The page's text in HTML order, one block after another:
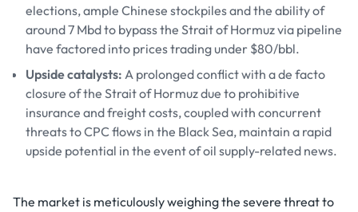
elections, ample Chinese stockpiles and the ability of
around 7 Mbd to bypass the Strait of Hormuz via pipeline
have factored into prices trading under $80/bbl.
Upside catalysts: A prolonged conflict with a de facto
closure of the Strait of Hormuz due to prohibitive
insurance and freight costs, coupled with concurrent
threats to CPC flows in the Black Sea, maintain a rapid
upside potential in the event of oil supply-related news.
The market is meticulously weighing the severe threat to